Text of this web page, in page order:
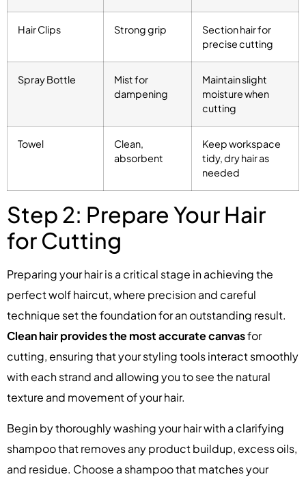
Hair Clips Strong grip
Section hair for
precise cutting
Spray Bottle
Mist for
dampening
Maintain slight
moisture when
cutting
Towel
Clean,
absorbent
Keep workspace
tidy, dry hair as
needed
Step 2: Prepare Your Hair
for Cutting
Preparing your hair is a critical stage in achieving the
perfect wolf haircut, where precision and careful
technique set the foundation for an outstanding result.
Clean hair provides the most accurate canvasfor
cutting, ensuring that your styling tools interact smoothly
with each strand and allowing you to see the natural
texture and movement of your hair.
Begin by thoroughly washing your hair with a clarifying
shampoo that removes any product buildup, excess oils,
and residue. Choose a shampoo that matches your